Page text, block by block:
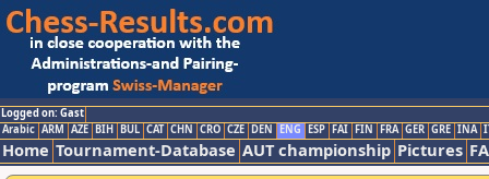
Logged on: Gast
Arabic ARM AZE BIH BUL CAT CHN CRO CZE DEN ENG ESP FAI FIN FRA GER GRE INA
Home Tournament-Database AUT championship Pictures